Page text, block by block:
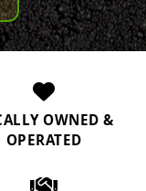
OWNED &
OPERATED